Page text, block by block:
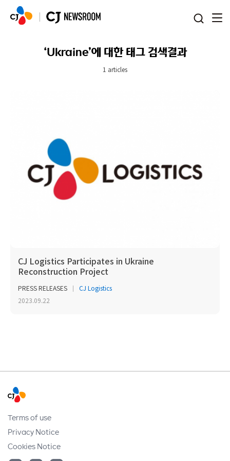
‘Ukraine’에 대한 태그 검색결과
1 articles
CJ Logistics Participates in Ukraine
Reconstruction Project
PRESS RELEASES
CJ Logistics
2023.09.22
Terms of use
Privacy Notice
Cookies Notice